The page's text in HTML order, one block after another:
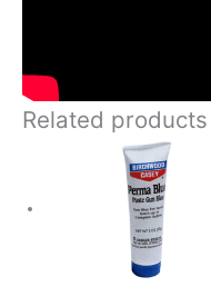
Related products